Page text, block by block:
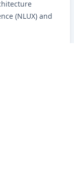
(NLUX) and